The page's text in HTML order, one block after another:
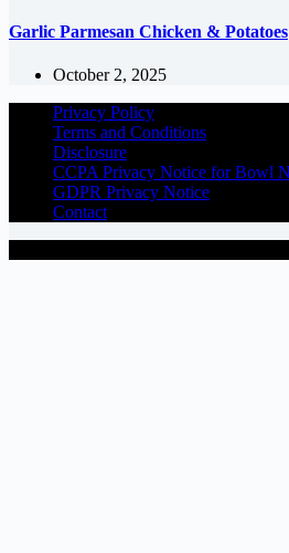
Garlic Parmesan Chicken & Potatoes
October 2, 2025
Privacy Policy
Terms and Conditions
Disclosure
CCPA Privacy Notice for Bowl
GDPR Privacy Notice
Contact